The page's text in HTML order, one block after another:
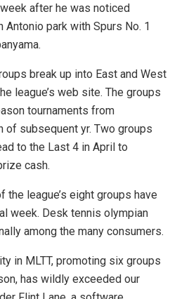
after he was noticed
Antonio park with Spurs No. 1
break up into East and West
league’s web site. The groups
tournaments from
of subsequent yr. Two groups
to the Last 4 in April to
cash.
league’s eight groups have
week. Desk tennis olympian
among the many consumers.
in MLTT, promoting six groups
has wildly exceeded our